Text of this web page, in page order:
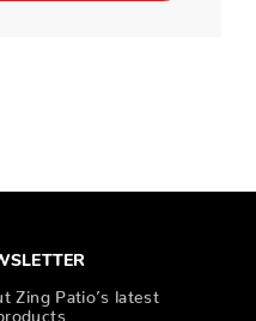
Zing Patio’s latest